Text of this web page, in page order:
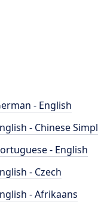
- English
- Chinese
- English
- Czech
- Afrikaans